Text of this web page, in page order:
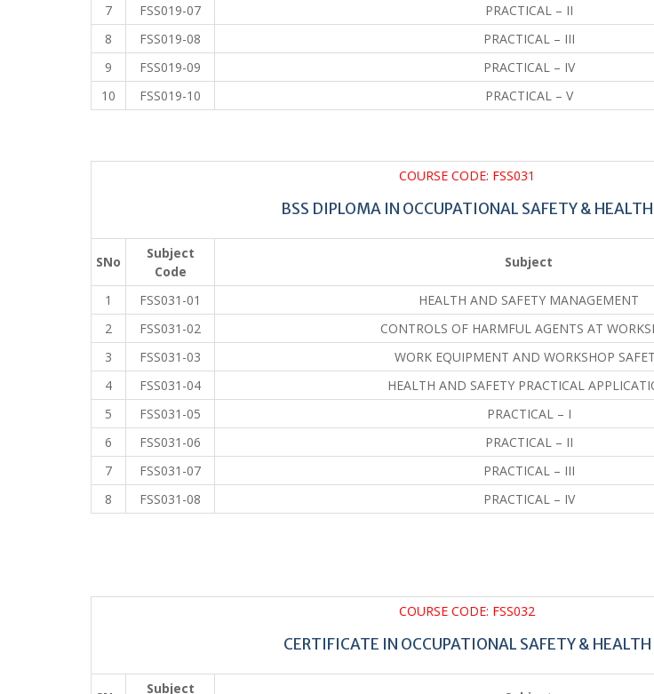
7
FSS019-07
PRACTICAL – II
8
FSS019-08
PRACTICAL – III
9
FSS019-09
PRACTICAL – IV
10
FSS019-10 PRACTICAL – V
COURSE CODE: FSS031
BSS DIPLOMA IN OCCUPATIONAL SAFETY & HEALTH
SNo
Subject
Code
Subject
1 FSS031-01
HEALTH AND SAFETY MANAGEMENT
2
FSS031-02
CONTROLS OF HARMFUL AGENTS AT
3
FSS031-03
WORK EQUIPMENT AND WORKSHOP
4
FSS031-04
HEALTH AND SAFETY PRACTICAL
5
FSS031-05
PRACTICAL – I
6
FSS031-06
PRACTICAL – II
7
FSS031-07
PRACTICAL – III
8
FSS031-08 PRACTICAL – IV
COURSE CODE: FSS032
CERTIFICATE IN OCCUPATIONAL SAFETY & HEALTH
Subject